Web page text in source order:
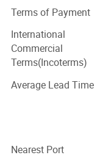
Jaw crusher, cone
crushing plant,
Jaw liners ( fixed/
parts for jaw spares,
Cone liners for cone
mantle and
Impact parts,
VSI tip set for VSI
Terms of Payment
International
Commercial
Terms(Incoterms)
Average Lead Time
Nearest Port